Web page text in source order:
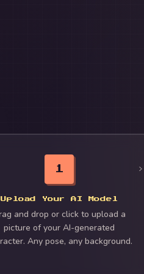
1
Upload Your AI Model
and drop or click to upload a
picture of your AI-generated
Any pose, any background.